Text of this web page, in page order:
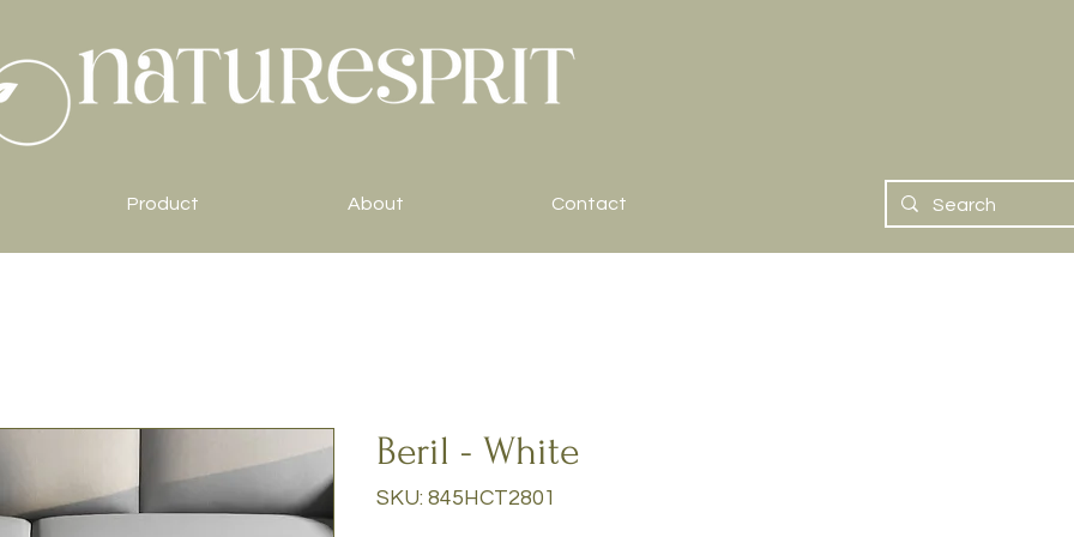
Product About Contact
Beril - White
SKU: 845HCT2801